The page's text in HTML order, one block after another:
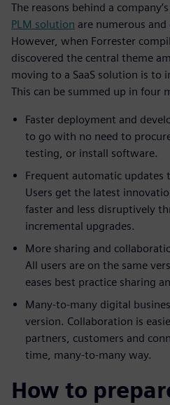
The reasons behind a
PLM solution are numerous
However, when Forrester
discovered the central theme
moving to a SaaS solution is to
This can be summed up in four
Faster deployment and
to go with no need to
testing, or install software.
Frequent automatic updates
Users get the latest
faster and less disruptively
incremental upgrades.
More sharing and
All users are on the same
eases best practice sharing
Many-to-many digital
version. Collaboration is
partners, customers and
time, many-to-many way.
How to